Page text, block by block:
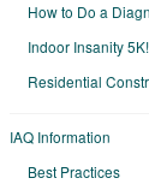
How to Do a
Indoor Insanity 5K!
Residential
IAQ Information
Best Practices